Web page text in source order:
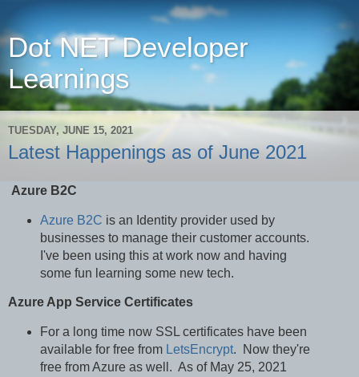
Dot NET Developer
Learnings
TUESDAY, JUNE 15, 2021
Latest Happenings as of June 2021
Azure B2C
Azure B2C is an Identity provider used by
businesses to manage their customer accounts.
I've been using this at work now and having
some fun learning some new tech.
Azure App Service Certificates
For a long time now SSL certificates have been
available for free from LetsEncrypt. Now they're
free from Azure as well. As of May 25, 2021